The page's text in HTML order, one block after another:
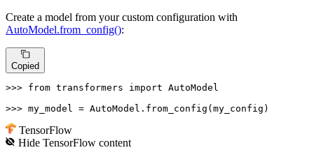
Create a model from your custom configuration with
AutoModel.from_config():
Copied
>>> from transformers import AutoModel
>>> my_model = AutoModel.from_config(my_config)
TensorFlow
HideTensorFlow content